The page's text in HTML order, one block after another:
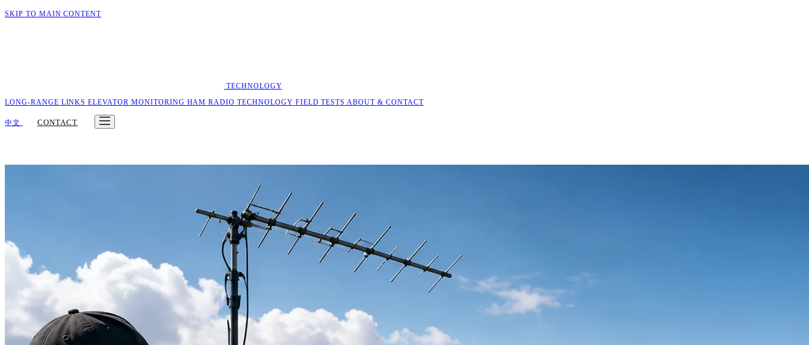
SKIP TO MAIN CONTENT
TECHNOLOGY
LONG-RANGE LINKSELEVATOR MONITORING HAM RADIOTECHNOLOGY FIELD TESTSABOUT & CONTACT
中文 CONTACT